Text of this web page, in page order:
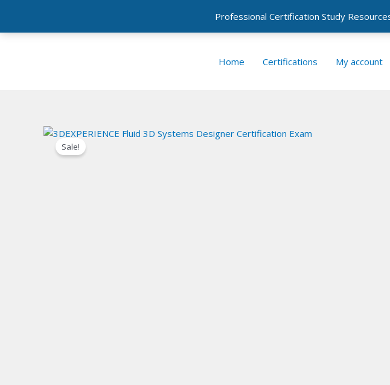
Professional Certification Study
Home Certifications My account
Sale!